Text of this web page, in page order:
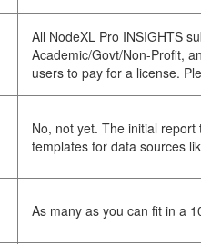
All NodeXL Pro INSIGHTS
Academic/Govt/Non-Profit,
users to pay for a license.
No, not yet. The initial
templates for data sources
As many as you can fit in a